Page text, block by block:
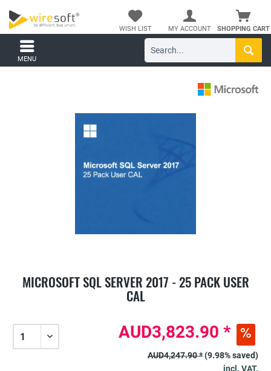
SHOPPING CART
WISH LIST MY ACCOUNT
MENU
MICROSOFT SQL SERVER 2017 - 25 PACK USER
CAL
AUD3,823.90 *
AUD4,247.90 *(9.98% saved)
incl. VAT.